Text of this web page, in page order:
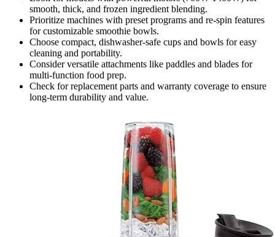
smooth, thick, and frozen ingredient blending.
Prioritize machines with preset programs and re-spin features
for customizable smoothie bowls.
Choose compact, dishwasher-safe cups and bowls for easy
cleaning and portability.
Consider versatile attachments like paddles and blades for
multi-function food prep.
Check for replacement parts and warranty coverage to ensure
long-term durability and value.